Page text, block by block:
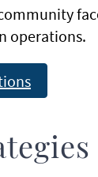
operations.